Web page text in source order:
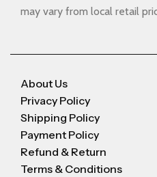
may vary from local retail
About Us
Privacy Policy
Shipping Policy
Payment Policy
Refund & Return
Terms & Conditions